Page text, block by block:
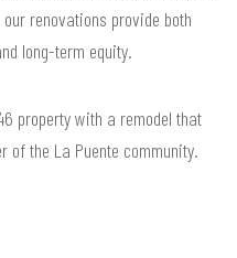
renovations provide both
long-term equity.
property with a remodel that
the La Puente community.